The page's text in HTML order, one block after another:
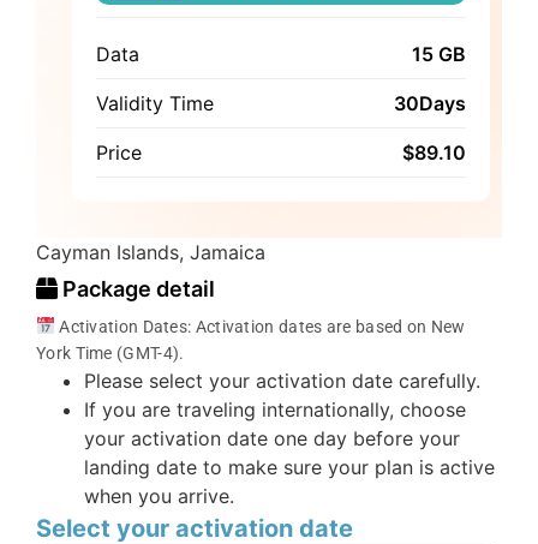
Data 15 GB
Validity Time 30Days
Price $89.10
Cayman Islands, Jamaica
Package detail
Activation Dates: Activation dates are based on New
York Time (GMT-4).
Please select your activation date carefully.
If you are traveling internationally, choose
your activation date one day before your
landing date to make sure your plan is active
when you arrive.
Select your activation date